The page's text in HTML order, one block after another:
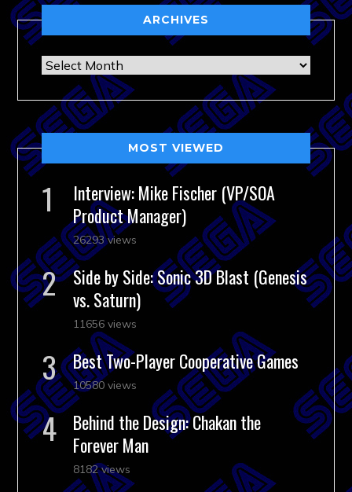
ARCHIVES
Archives
MOST VIEWED
Interview: Mike Fischer (VP/SOA
Product Manager)
26293 views
Side by Side: Sonic 3D Blast (Genesis
vs. Saturn)
11656 views
Best Two-Player Cooperative Games
10580 views
Behind the Design: Chakan the
Forever Man
8182 views